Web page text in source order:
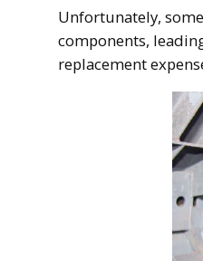
Unfortunately,
components,
replacement